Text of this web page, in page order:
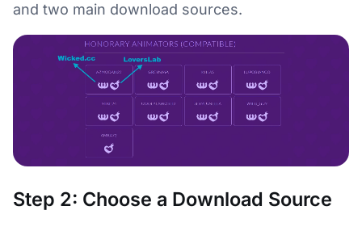
and two main download sources.
Step 2: Choose a Download Source